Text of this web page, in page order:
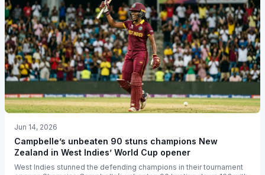
Jun 14, 2026
Campbelle’s unbeaten 90 stuns champions New
Zealand in West Indies’ World Cup opener
West Indies stunned the defending champions in their tournament